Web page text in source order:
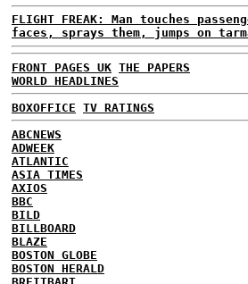
FLIGHT FREAK: Man touches
faces, sprays them, jumps on
FRONT PAGES UK THE PAPERS
WORLD HEADLINES
BOXOFFICE TV RATINGS
ABCNEWS
ADWEEK
ATLANTIC
ASIA TIMES
AXIOS
BBC
BILD
BILLBOARD
BLAZE
BOSTON GLOBE
BOSTON HERALD
BREITBART